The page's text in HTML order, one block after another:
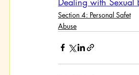
Section 4: Personal Safet
Abuse